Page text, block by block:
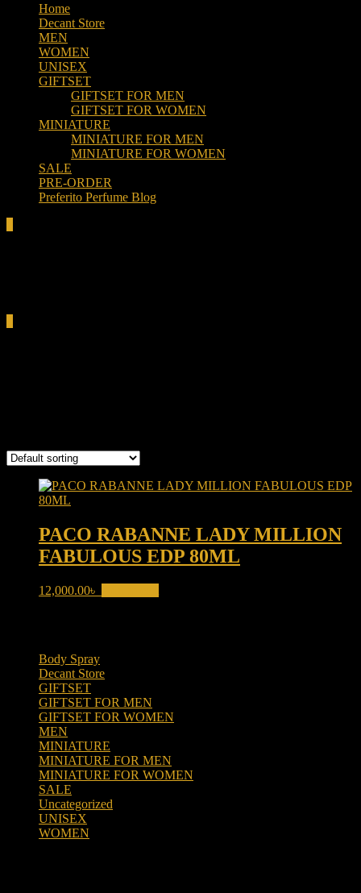
Home
Decant Store
MEN
WOMEN
UNISEX
GIFTSET
GIFTSET FOR MEN
GIFTSET FOR WOMEN
MINIATURE
MINIATURE FOR MEN
MINIATURE FOR WOMEN
SALE
PRE-ORDER
Preferito Perfume Blog
PACO RABANNE LADY MILLION
FABULOUS EDP 80ML
12,000.00৳
Body Spray
Decant Store
GIFTSET
GIFTSET FOR MEN
GIFTSET FOR WOMEN
MEN
MINIATURE
MINIATURE FOR MEN
MINIATURE FOR WOMEN
SALE
Uncategorized
UNISEX
WOMEN